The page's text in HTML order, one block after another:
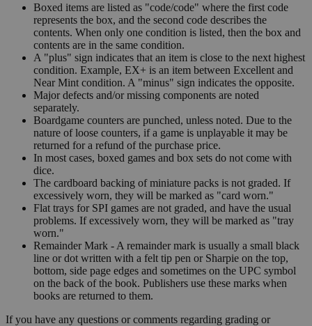
Boxed items are listed as "code/code" where the first code
represents the box, and the second code describes the
contents. When only one condition is listed, then the box and
contents are in the same condition.
A "plus" sign indicates that an item is close to the next highest
condition. Example, EX+ is an item between Excellent and
Near Mint condition. A "minus" sign indicates the opposite.
Major defects and/or missing components are noted
separately.
Boardgame counters are punched, unless noted. Due to the
nature of loose counters, if a game is unplayable it may be
returned for a refund of the purchase price.
In most cases, boxed games and box sets do not come with
dice.
The cardboard backing of miniature packs is not graded. If
excessively worn, they will be marked as "card worn."
Flat trays for SPI games are not graded, and have the usual
problems. If excessively worn, they will be marked as "tray
worn."
Remainder Mark - A remainder mark is usually a small black
line or dot written with a felt tip pen or Sharpie on the top,
bottom, side page edges and sometimes on the UPC symbol
on the back of the book. Publishers use these marks when
books are returned to them.
If you have any questions or comments regarding grading or